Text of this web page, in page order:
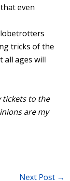
even
tricks of the
all ages will
tickets to the
are my
Next Post →